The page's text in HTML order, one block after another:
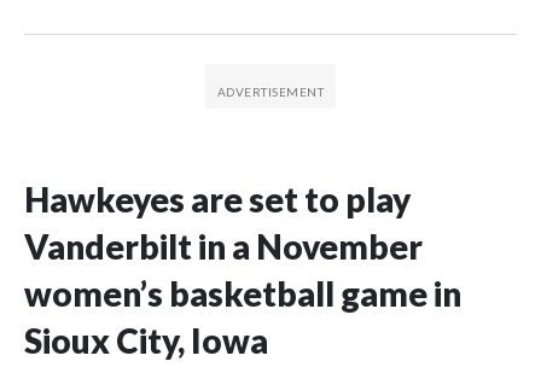
Hawkeyes are set to play
Vanderbilt in a November
women’s basketball game in
Sioux City, Iowa